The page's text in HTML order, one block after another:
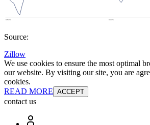
Source:
Zillow
We use cookies to ensure the most optimal
our website. By visiting our site, you are
cookies.
READ MORE ACCEPT
contact us